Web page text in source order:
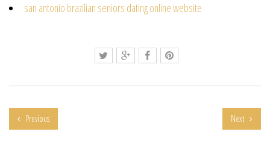
san antonio brazilian seniors dating online website
Previous Next